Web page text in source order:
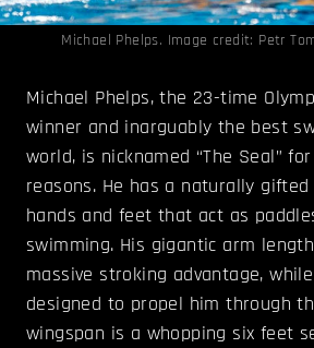
Michael Phelps. Image credit: Petr
Michael Phelps, the 23-time
winner and inarguably the best
world, is nicknamed “The Seal”
reasons. He has a naturally
hands and feet that act as
swimming. His gigantic arm
massive stroking advantage,
designed to propel him through
wingspan is a whopping six feet